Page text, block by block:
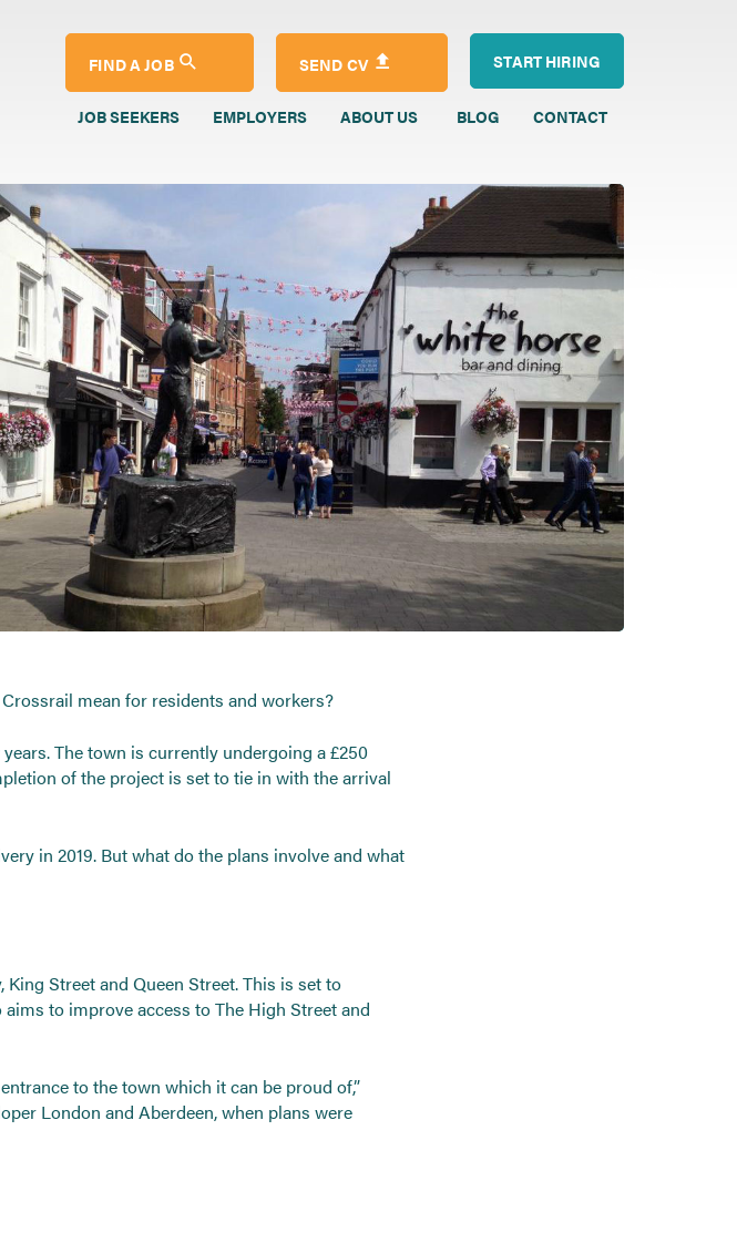
FIND A JOB SEND CV START HIRING
JOB SEEKERS EMPLOYERS ABOUT US BLOG CONTACT
mean for residents and workers?
The town is currently undergoing a £250
of the project is set to tie in with the arrival
in 2019. But what do the plans involve and what
Street and Queen Street. This is set to
to improve access to The High Street and
to the town which it can be proud of,”
London and Aberdeen, when plans were